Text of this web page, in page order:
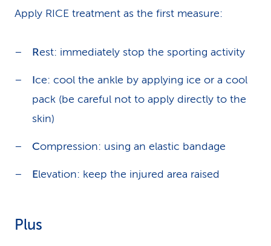
Apply RICE treatment as the first measure:
Rest: immediately stop the sporting activity
Ice: cool the ankle by applying ice or a cool
pack (be careful not to apply directly to the
skin)
Compression: using an elastic bandage
Elevation: keep the injured area raised
Plus